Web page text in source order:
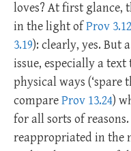
loves? At first glance,
in the light ofProv 3.12
3.19): clearly, yes. But
issue, especially a
physical ways (‘spare
compareProv 13.24)
for all sorts of
reappropriated in the